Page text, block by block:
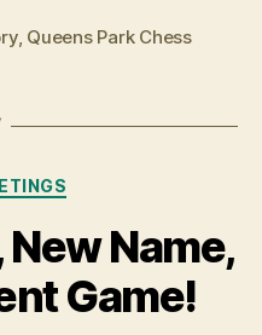
, Queens Park Chess
Name,
Game!